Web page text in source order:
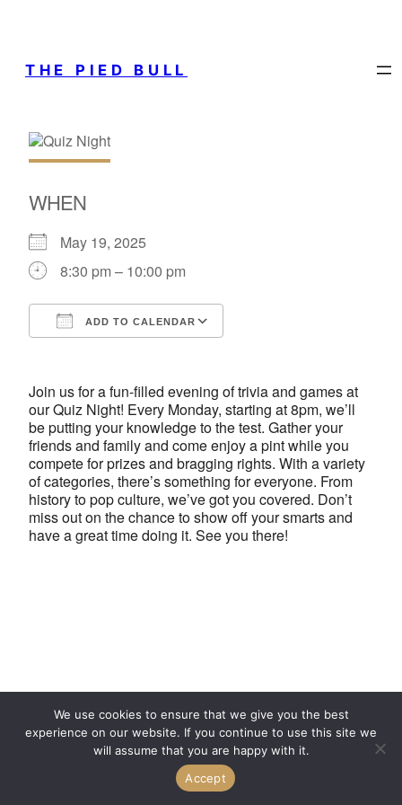
THE PIED BULL
WHEN
May 19, 2025
8:30 pm – 10:00 pm
ADD TO CALENDAR
Join us for a fun-filled evening of trivia and games at
our Quiz Night! Every Monday, starting at 8pm, we’ll
be putting your knowledge to the test. Gather your
friends and family and come enjoy a pint while you
compete for prizes and bragging rights. With a variety
of categories, there’s something for everyone. From
history to pop culture, we’ve got you covered. Don’t
miss out on the chance to show off your smarts and
have a great time doing it. See you there!
We use cookies to ensure that we give you the best
experience on our website. If you continue to use this site we
will assume that you are happy with it.
Accept